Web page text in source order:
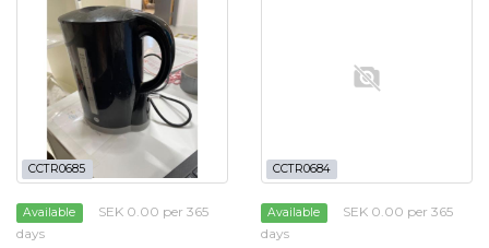
CCTR0685
Available
SEK 0.00 per 365
days
CCTR0684
Available
SEK 0.00 per 365
days